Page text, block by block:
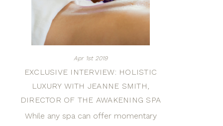
Apr 1st 2019
EXCLUSIVE INTERVIEW: HOLISTIC
LUXURY WITH JEANNE SMITH,
DIRECTOR OF THE AWAKENING SPA
While any spa can offer momentary